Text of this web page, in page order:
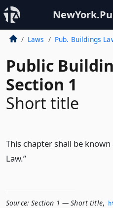
Laws Pub. Buildings
Public
Section 1
Short title
This chapter shall be
Law.”
Source: Section 1 — Short title,